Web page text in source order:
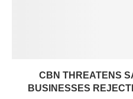
CBN THREATENS
BUSINESSES